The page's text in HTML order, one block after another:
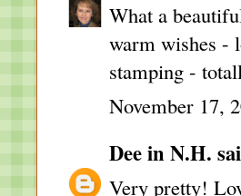
What a
warm wishes -
stamping -
November 17,
Dee in N.H.
Very pretty!